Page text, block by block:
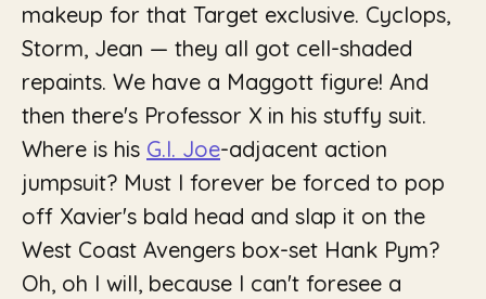
makeup for that Target exclusive. Cyclops,
Storm, Jean — they all got cell-shaded
repaints. We have a Maggott figure! And
then there's Professor X in his stuffy suit.
Where is his G.I. Joe-adjacent action
jumpsuit? Must I forever be forced to pop
off Xavier's bald head and slap it on the
West Coast Avengers box-set Hank Pym?
Oh, oh I will, because I can't foresee a